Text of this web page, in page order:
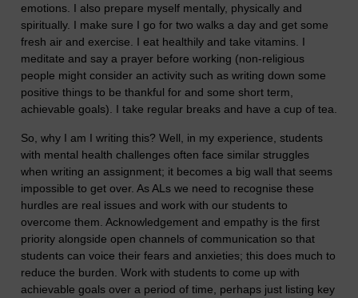
emotions. I also prepare myself mentally, physically and
spiritually. I make sure I go for two walks a day and get some
fresh air and exercise. I eat healthily and take vitamins. I
meditate and say a prayer before working (non-religious
people might consider an activity such as writing down some
positive things to be thankful for and some short term,
achievable goals). I take regular breaks and have a cup of tea.
So, why I am I writing this? Well, in my experience, students
with mental health challenges often face similar struggles
when writing an assignment; it becomes a big wall that seems
impossible to get over. As ALs we need to recognise these
hurdles are real issues and work with our students to
overcome them. Acknowledgement and empathy is the first
priority alongside open channels of communication so that
students can voice their fears and anxieties; this does much to
reduce the burden. Work with students to come up with
achievable goals over a period of time, perhaps just listing key